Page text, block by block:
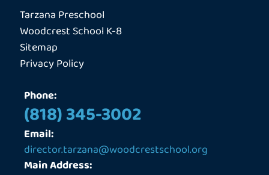
k a
m
e
Tarzana Preschool
Woodcrest School K-8
Sitemap
Privacy Policy
Phone:
(818) 345-3002
Email:
director.tarzana@woodcrestschool.org
Main Address: